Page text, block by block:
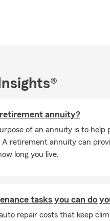
questions? Michael in
the insurance requirements
a vehicle, the
In most cases, you'll
and the leasing
happy to walk you through
to find coverage that
well-being. It may cover the
and provide liability
annuity?
of an annuity is to help
retirement annuity can
long you live.
tasks you can do
repair costs that keep